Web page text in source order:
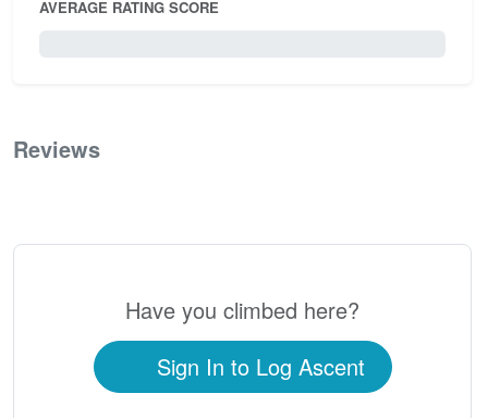
AVERAGE RATING SCORE
Reviews
Have you climbed here?
Sign In to Log Ascent